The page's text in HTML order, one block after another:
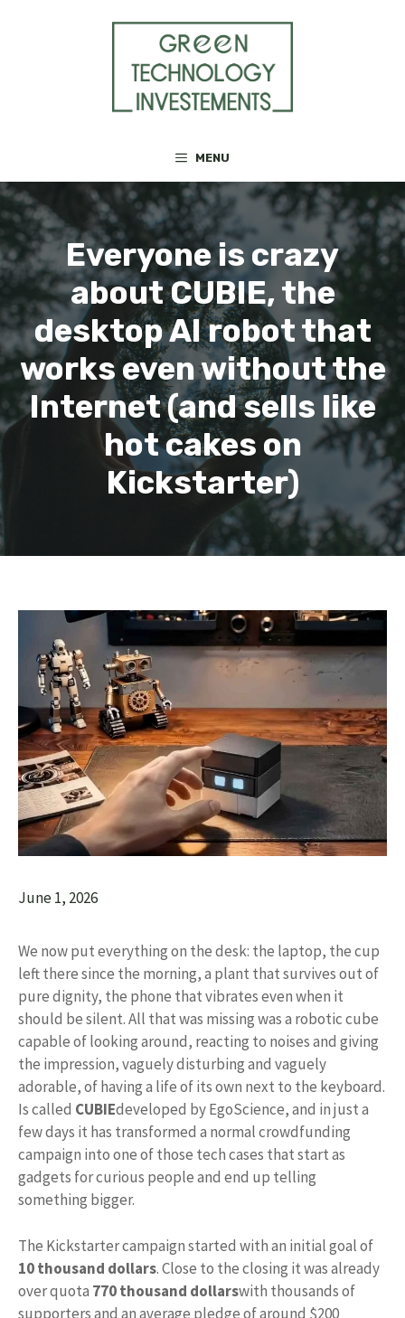
MENU
Everyone is crazy
about CUBIE, the
desktop AI robot that
works even without the
Internet (and sells like
hot cakes on
Kickstarter)
June 1, 2026
We now put everything on the desk: the laptop, the cup
left there since the morning, a plant that survives out of
pure dignity, the phone that vibrates even when it
should be silent. All that was missing was a robotic cube
capable of looking around, reacting to noises and giving
the impression, vaguely disturbing and vaguely
adorable, of having a life of its own next to the keyboard.
Is called CUBIEdeveloped by EgoScience, and in just a
few days it has transformed a normal crowdfunding
campaign into one of those tech cases that start as
gadgets for curious people and end up telling
something bigger.
The Kickstarter campaign started with an initial goal of
10 thousand dollars. Close to the closing it was already
over quota 770 thousand dollarswith thousands of
supporters and an average pledge of around $200